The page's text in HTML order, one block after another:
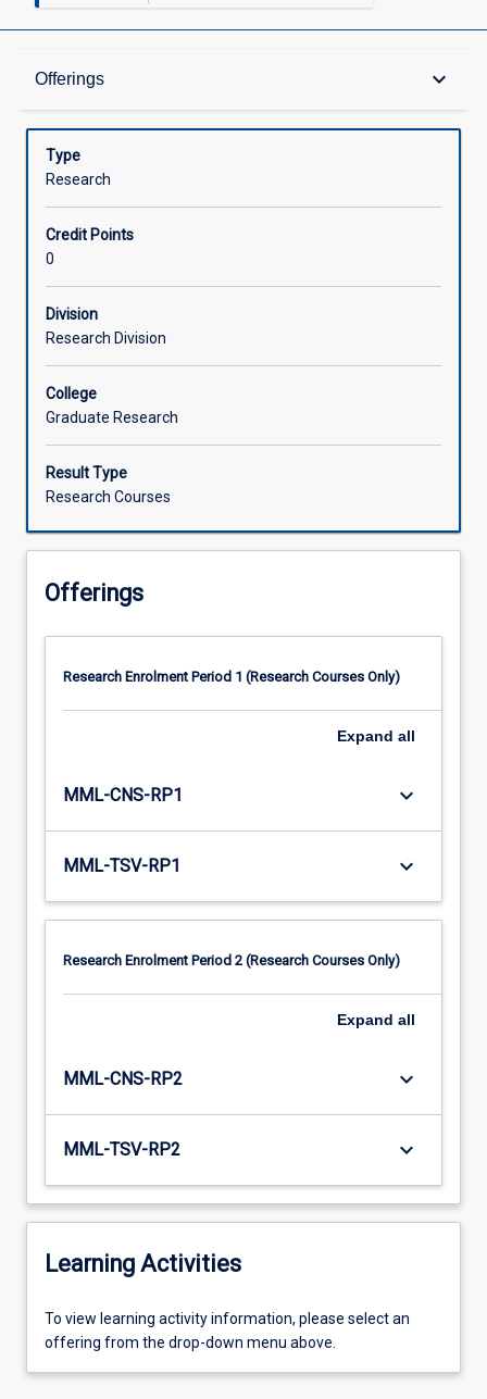
Offerings keyboard_arrow_down
Offerings
Learning Activities
Type
Research
Credit Points
0
Division
Research Division
College
Graduate Research
Result Type
Research Courses
Offerings
Research Enrolment Period 1 (Research Courses Only)
Expand all
MML-CNS-RP1 keyboard_arrow_down
MML-TSV-RP1 keyboard_arrow_down
Research Enrolment Period 2 (Research Courses Only)
Expand all
MML-CNS-RP2 keyboard_arrow_down
MML-TSV-RP2 keyboard_arrow_down
Learning Activities
To
view
To view learning activity information, please select an
offering from the drop-down menu above.